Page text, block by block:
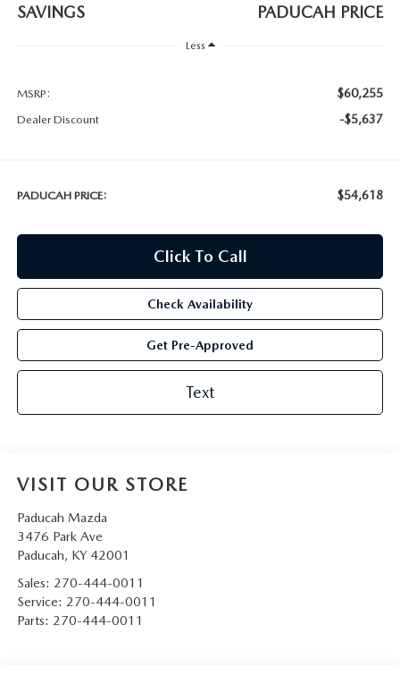
SAVINGS PADUCAH PRICE
Less
MSRP: $60,255
Dealer Discount -$5,637
PADUCAH PRICE: $54,618
Click To Call
Check Availability
Get Pre-Approved
Text
VISIT OUR STORE
Paducah Mazda
3476 Park Ave
Paducah, KY 42001
Sales: 270-444-0011
Service: 270-444-0011
Parts: 270-444-0011